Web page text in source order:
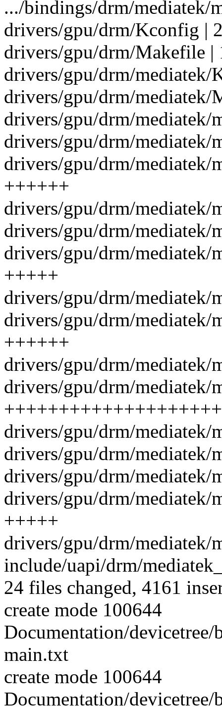
.../bindings/drm/mediatek/
drivers/gpu/drm/Kconfig |
drivers/gpu/drm/Makefile |
drivers/gpu/drm/mediatek/
drivers/gpu/drm/mediatek/
drivers/gpu/drm/mediatek/
drivers/gpu/drm/mediatek/
drivers/gpu/drm/mediatek/
++++++
drivers/gpu/drm/mediatek/
drivers/gpu/drm/mediatek/
drivers/gpu/drm/mediatek/
+++++
drivers/gpu/drm/mediatek/
drivers/gpu/drm/mediatek/
++++++
drivers/gpu/drm/mediatek/
drivers/gpu/drm/mediatek/
++++++++++++++++++++
drivers/gpu/drm/mediatek/
drivers/gpu/drm/mediatek/
drivers/gpu/drm/mediatek/
drivers/gpu/drm/mediatek/
+++++
drivers/gpu/drm/mediatek/
include/uapi/drm/
24 files changed, 4161
create mode 100644
Documentation/
main.txt
create mode 100644
Documentation/